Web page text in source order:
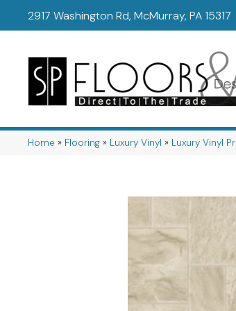
2917 Washington Rd, McMurray, PA 15317
Home » Flooring » Luxury Vinyl » Luxury Vinyl